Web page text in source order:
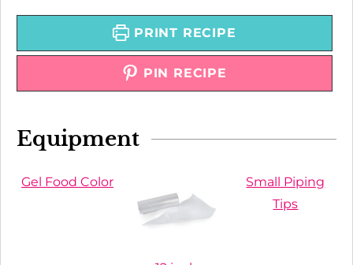
PRINT RECIPE
PIN RECIPE
Equipment
Gel Food Color
Small Piping
Tips